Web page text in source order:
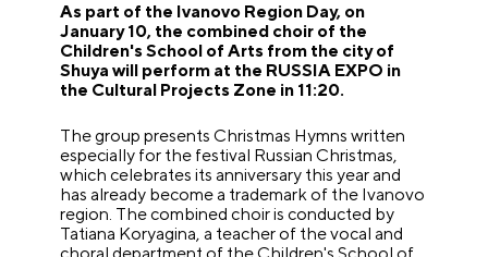
As part of the Ivanovo Region Day, on
January 10, the combined choir of the
Children's School of Arts from the city of
Shuya will perform at the RUSSIA EXPO in
the Cultural Projects Zone in 11:20.
The group presents Christmas Hymns written
especially for the festival Russian Christmas,
which celebrates its anniversary this year and
has already become a trademark of the Ivanovo
region. The combined choir is conducted by
Tatiana Koryagina, a teacher of the vocal and